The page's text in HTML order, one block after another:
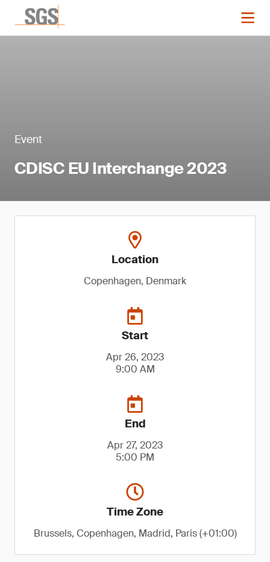
Event
CDISC EU Interchange 2023
Location
Copenhagen, Denmark
Start
Apr 26, 2023
9:00 AM
End
Apr 27, 2023
5:00 PM
Time Zone
Brussels, Copenhagen, Madrid, Paris (+01:00)